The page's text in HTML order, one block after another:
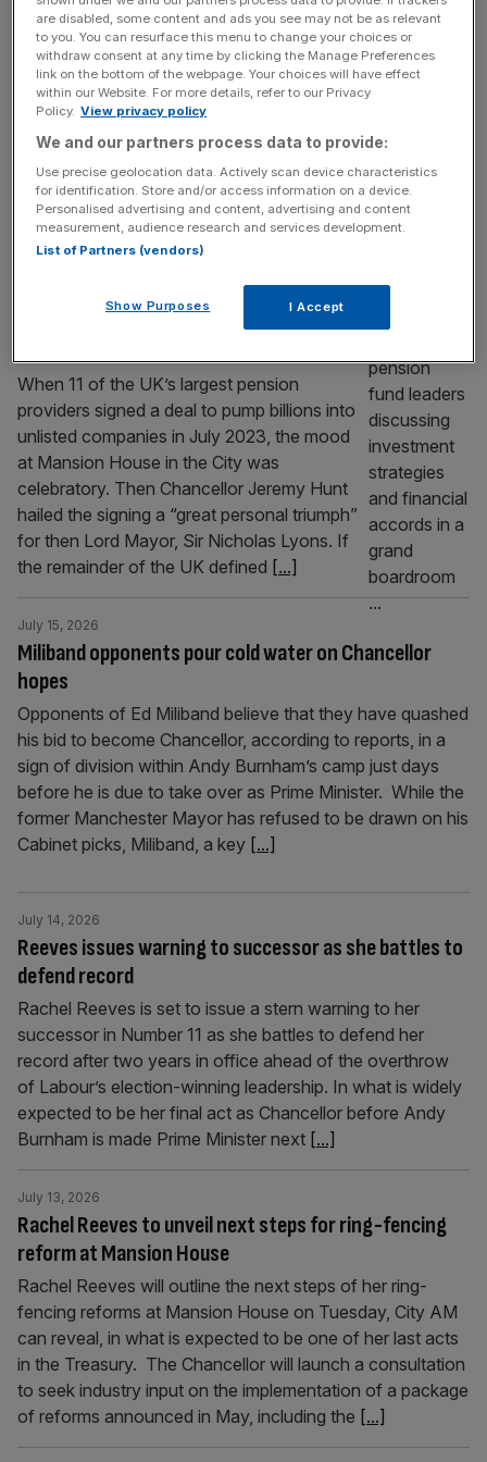
back some of Britain’s top pension fund
managers from pumping cash into the
country’s start-ups and unlisted companies.
The pension giant, which manages £160bn
of assets in the UK alone, was one of 11
companies alongside Aviva and Legal &
General to commit to investing five per cent
[...]
Pension funds pledged a private
investment splurge. Three years on, has
MARKETS
When 11 of the UK’s largest pension
providers signed a deal to pump billions into
unlisted companies in July 2023, the mood
at Mansion House in the City was
celebratory. Then Chancellor Jeremy Hunt
hailed the signing a “great personal triumph”
for then Lord Mayor, Sir Nicholas Lyons. If
the remainder of the UK defined [...]
Miliband opponents pour cold water on Chancellor
hopes
July 15, 2026
Opponents of Ed Miliband believe that they have quashed
his bid to become Chancellor, according to reports, in a
sign of division within Andy Burnham’s camp just days
before he is due to take over as Prime Minister. While the
former Manchester Mayor has refused to be drawn on his
Cabinet picks, Miliband, a key [...]
Reeves issues warning to successor as she battles to
defend record
July 14, 2026
Rachel Reeves is set to issue a stern warning to her
successor in Number 11 as she battles to defend her
record after two years in office ahead of the overthrow
of Labour’s election-winning leadership. In what is widely
expected to be her final act as Chancellor before Andy
Burnham is made Prime Minister next [...]
Rachel Reeves to unveil next steps for ring-fencing
reform at Mansion House
July 13, 2026
Rachel Reeves will outline the next steps of her ring-
fencing reforms at Mansion House on Tuesday, City AM
can reveal, in what is expected to be one of her last acts
in the Treasury. The Chancellor will launch a consultation
to seek industry input on the implementation of a package
of reforms announced in May, including the [...]
are disabled, some content and ads you see may not be as relevant
to you. You can resurface this menu to change your choices or
withdraw consent at any time by clicking the Manage Preferences
link on the bottom of the webpage. Your choices will have effect
within our Website. For more details, refer to our Privacy
Policy. View privacy policy
We and our partners process data to provide:
Use precise geolocation data. Actively scan device characteristics
for identification. Store and/or access information on a device.
Personalised advertising and content, advertising and content
measurement, audience research and services development.
List of Partners (vendors)
Show Purposes I Accept